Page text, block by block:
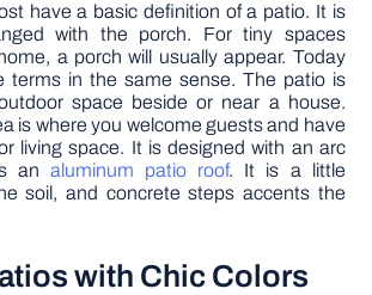
have a basic definition of a patio. It is
with the porch. For tiny spaces
a porch will usually appear. Today
terms in the same sense. The patio is
space beside or near a house.
is where you welcome guests and have
living space. It is designed with an arc
an aluminum patio roof. It is a little
soil, and concrete steps accents the
with Chic Colors